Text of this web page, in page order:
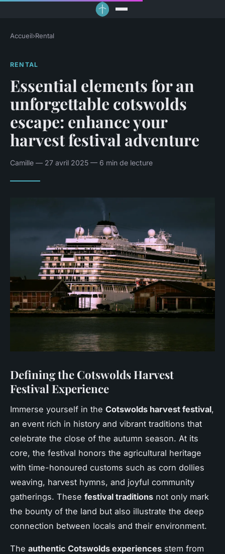
Accueil›Rental
RENTAL
Essential elements for an
unforgettable cotswolds
escape: enhance your
harvest festival adventure
Camille — 27 avril 2025 — 6 min de lecture
Defining the Cotswolds Harvest
Festival Experience
Immerse yourself in the Cotswolds harvest festival,
an event rich in history and vibrant traditions that
celebrate the close of the autumn season. At its
core, the festival honors the agricultural heritage
with time-honoured customs such as corn dollies
weaving, harvest hymns, and joyful community
gatherings. These festival traditions not only mark
the bounty of the land but also illustrate the deep
connection between locals and their environment.
The authentic Cotswolds experiences stem from